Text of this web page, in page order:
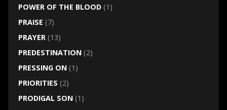
POWER OF THE BLOOD(1)
PRAISE (7)
PRAYER(13)
PREDESTINATION(2)
PRESSING ON(1)
PRIORITIES (2)
PRODIGAL SON(1)